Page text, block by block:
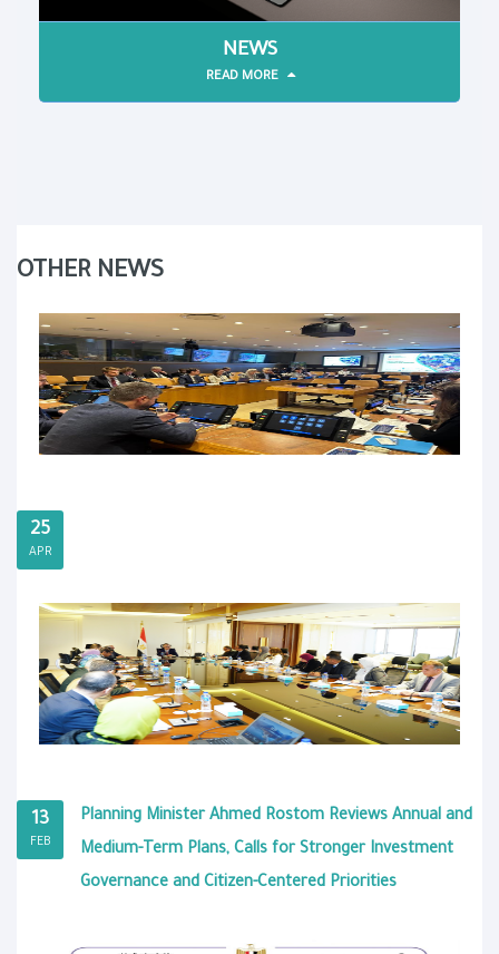
NEWS
READ MORE
OTHER NEWS
25
APR
13
FEB
Planning Minister Ahmed Rostom Reviews Annual and
Medium-Term Plans, Calls for Stronger Investment
Governance and Citizen-Centered Priorities